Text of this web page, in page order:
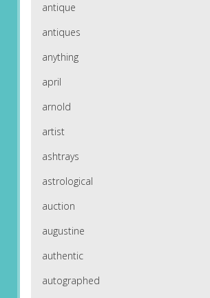
antique
antiques
anything
april
arnold
artist
ashtrays
astrological
auction
augustine
authentic
autographed